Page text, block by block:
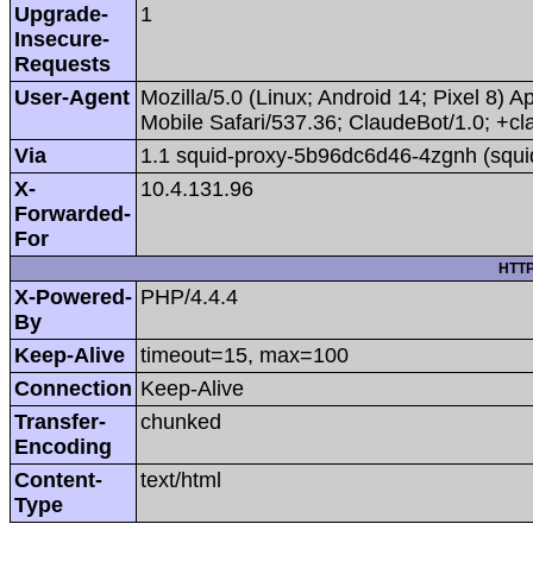
Upgrade-
Insecure-
Requests
1
User-Agent Mozilla/5.0 (Linux; Android 14; Pixel 8)
Mobile Safari/537.36; ClaudeBot/1.0;
Via
1.1 squid-proxy-5b96dc6d46-4zgnh
X-
Forwarded-
For
10.4.131.96
X-Powered-
By
PHP/4.4.4
Keep-Alive
timeout=15, max=100
Connection Keep-Alive
Transfer-
Encoding
chunked
Content-
Type
text/html